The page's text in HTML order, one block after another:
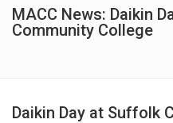
MACC News: Daikin
Community College
Daikin Day at Suffolk